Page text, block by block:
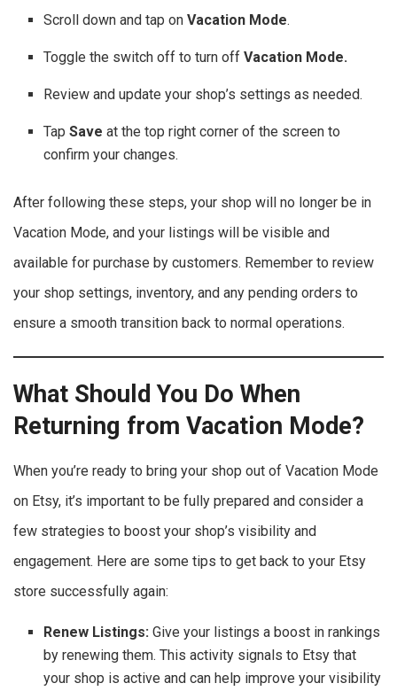
Scroll down and tap onVacation Mode.
Toggle the switch off to turn offVacation Mode.
Review and update your shop’s settings as needed.
TapSave at the top right corner of the screen to
confirm your changes.
After following these steps, your shop will no longer be in
Vacation Mode, and your listings will be visible and
available for purchase by customers. Remember to review
your shop settings, inventory, and any pending orders to
ensure a smooth transition back to normal operations.
What Should You Do When
Returning from Vacation Mode?
When you’re ready to bring your shop out of Vacation Mode
on Etsy, it’s important to be fully prepared and consider a
few strategies to boost your shop’s visibility and
engagement. Here are some tips to get back to your Etsy
store successfully again:
Renew Listings: Give your listings a boost in rankings
by renewing them. This activity signals to Etsy that
your shop is active and can help improve your visibility